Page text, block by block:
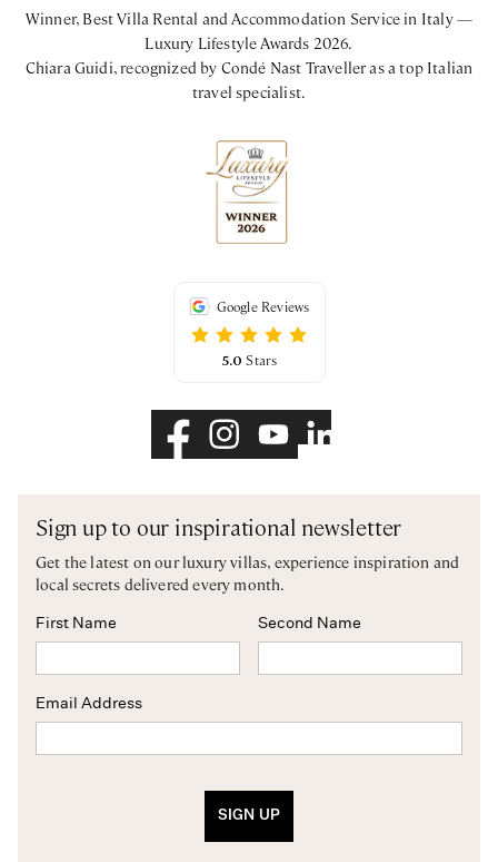
King bedroom with ensuite bathroom with walk-in shower
CIN: IT048054B4N977DKAA - CIR: 048054CAV0048
Winner, Best Villa Rental and Accommodation Service in Italy —
Luxury Lifestyle Awards 2026.
Chiara Guidi, recognized by Condé Nast Traveller as a top Italian
travel specialist.
Google Reviews
5.0 Stars
Sign up to our inspirational newsletter
Get the latest on our luxury villas, experience inspiration and
local secrets delivered every month.
First Name Second Name
Email Address
SIGN UP